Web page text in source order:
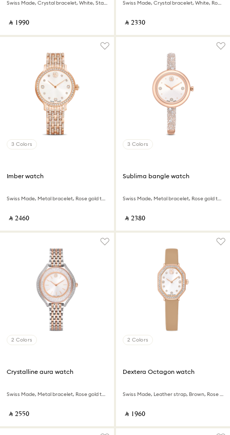
Swiss Made, Crystal bracelet, White, Stainless Steel
‎ ⃁ ⁦1990⁩ ‎
Swiss Made, Crystal bracelet, White, Rose gold-tone finish
‎ ⃁ ⁦2330⁩ ‎
3 Colors
Imber watch
Swiss Made, Metal bracelet, Rose gold tone, Rose gold-tone finish
‎ ⃁ ⁦2460⁩ ‎
3 Colors
Sublima bangle watch
Swiss Made, Metal bracelet, Rose gold tone, Rose gold-tone finish
‎ ⃁ ⁦2380⁩ ‎
2 Colors
Crystalline aura watch
Swiss Made, Metal bracelet, Rose gold tone, Mixed metal finish
‎ ⃁ ⁦2550⁩ ‎
2 Colors
Dextera Octagon watch
Swiss Made, Leather strap, Brown, Rose gold-tone finish
‎ ⃁ ⁦1960⁩ ‎